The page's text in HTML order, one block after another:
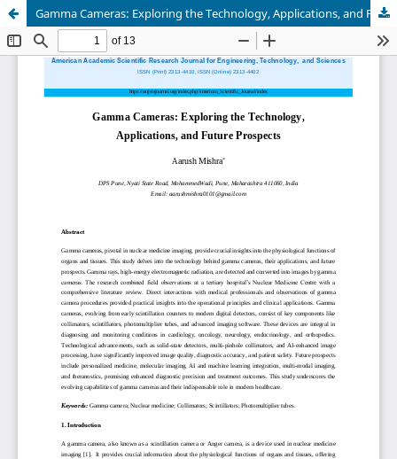
Gamma Cameras: Exploring the Technology, Applications, and Future Prospects